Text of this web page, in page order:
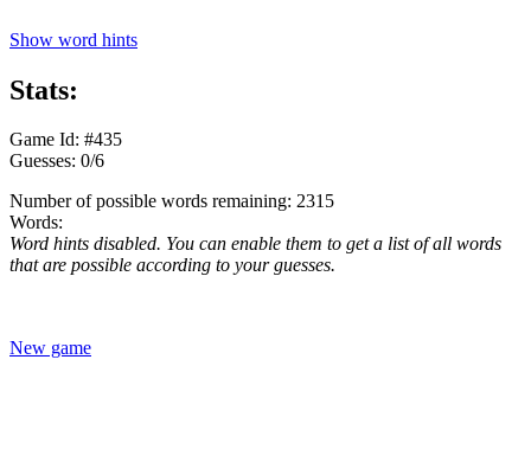
Show word hints
Stats:
Game Id: #435
Guesses: 0/6
Number of possible words remaining: 2315
Words:
Word hints disabled. You can enable them to get a list of all words
that are possible according to your guesses.
New game